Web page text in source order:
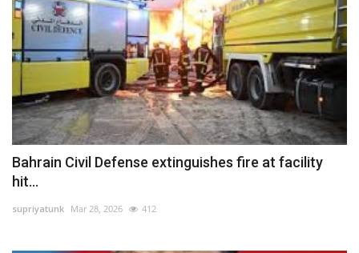
Bahrain Civil Defense extinguishes fire at facility
hit...
supriyatunk Mar 28, 2026 412